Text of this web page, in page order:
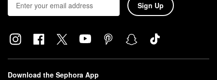
Sign Up
Download the Sephora App